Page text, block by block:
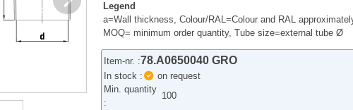
Legend
a=Wall thickness, Colour/RAL=Colour and RAL
MOQ= minimum order quantity, Tube size=external tube Ø
Item-nr. :78.A0650040 GRO
In stock :
on request
Min. quantity
:
100